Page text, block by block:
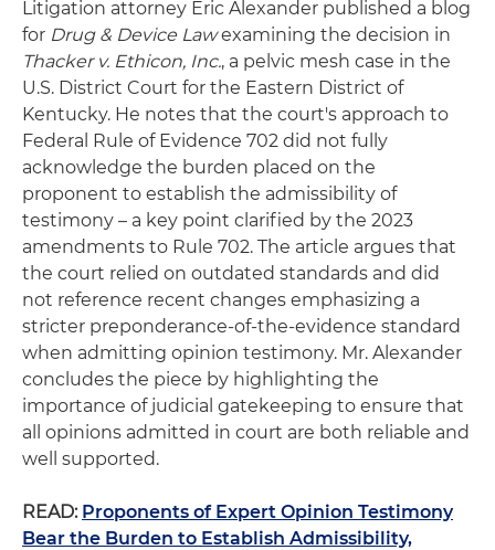
Litigation attorney Eric Alexander published a blog
for Drug & Device Lawexamining the decision in
Thacker v. Ethicon, Inc., a pelvic mesh case in the
U.S. District Court for the Eastern District of
Kentucky. He notes that the court's approach to
Federal Rule of Evidence 702 did not fully
acknowledge the burden placed on the
proponent to establish the admissibility of
testimony – a key point clarified by the 2023
amendments to Rule 702. The article argues that
the court relied on outdated standards and did
not reference recent changes emphasizing a
stricter preponderance-of-the-evidence standard
when admitting opinion testimony. Mr. Alexander
concludes the piece by highlighting the
importance of judicial gatekeeping to ensure that
all opinions admitted in court are both reliable and
well supported.
READ: Proponents of Expert Opinion Testimony
Bear the Burden to Establish Admissibility,